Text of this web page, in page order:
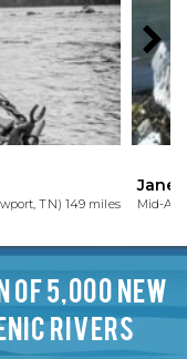
TN) 149 miles
Janet
Mid-
OF 5,000 NEW
RIVERS